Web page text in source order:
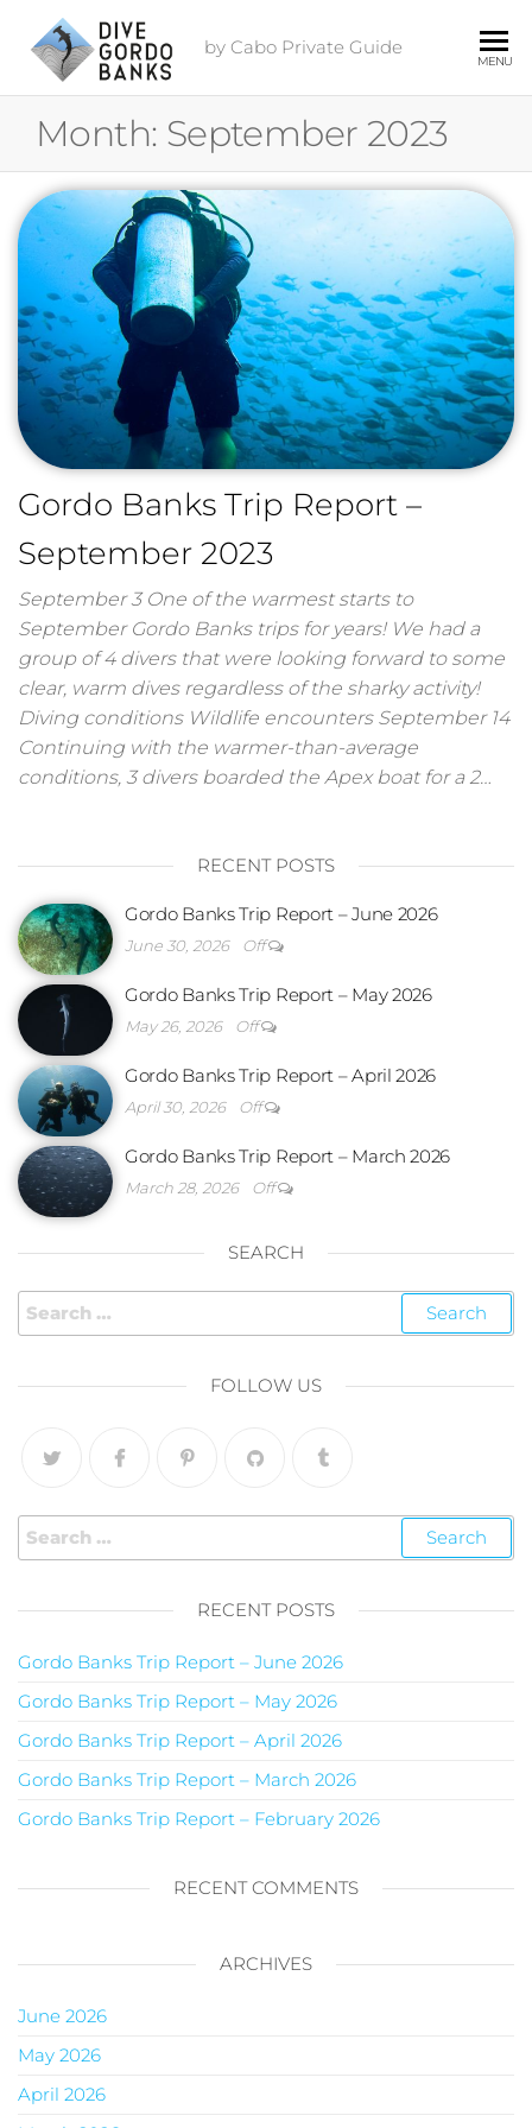
by Cabo Private Guide
MENU
Month: September 2023
Gordo Banks Trip Report –
September 2023
September 3 One of the warmest starts to
September Gordo Banks trips for years! We had a
group of 4 divers that were looking forward to some
clear, warm dives regardless of the sharky activity!
Diving conditions Wildlife encounters September 14
Continuing with the warmer-than-average
conditions, 3 divers boarded the Apex boat for a 2…
RECENT POSTS
Gordo Banks Trip Report – June 2026
June 30, 2026 Off
Gordo Banks Trip Report – May 2026
May 26, 2026 Off
Gordo Banks Trip Report – April 2026
April 30, 2026 Off
Gordo Banks Trip Report – March 2026
March 28, 2026 Off
SEARCH
FOLLOW US
RECENT POSTS
Gordo Banks Trip Report – June 2026
Gordo Banks Trip Report – May 2026
Gordo Banks Trip Report – April 2026
Gordo Banks Trip Report – March 2026
Gordo Banks Trip Report – February 2026
RECENT COMMENTS
ARCHIVES
June 2026
May 2026
April 2026